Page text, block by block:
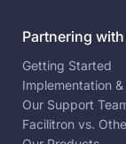
Partnering
Getting Started
Implementation &
Our Support
Facilitron vs.